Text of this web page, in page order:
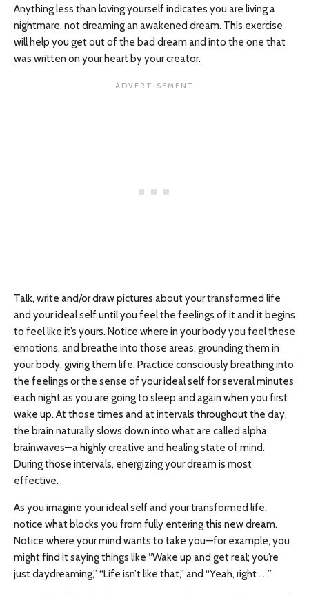
Anything less than loving yourself indicates you are living a
nightmare, not dreaming an awakened dream. This exercise
will help you get out of the bad dream and into the one that
was written on your heart by your creator.
Talk, write and/or draw pictures about your transformed life
and your ideal self until you feel the feelings of it and it begins
to feel like it’s yours. Notice where in your body you feel these
emotions, and breathe into those areas, grounding them in
your body, giving them life. Practice consciously breathing into
the feelings or the sense of your ideal self for several minutes
each night as you are going to sleep and again when you first
wake up. At those times and at intervals throughout the day,
the brain naturally slows down into what are called alpha
brainwaves—a highly creative and healing state of mind.
During those intervals, energizing your dream is most
effective.
As you imagine your ideal self and your transformed life,
notice what blocks you from fully entering this new dream.
Notice where your mind wants to take you—for example, you
might find it saying things like “Wake up and get real; you’re
just daydreaming,” “Life isn’t like that,” and “Yeah, right . . .”